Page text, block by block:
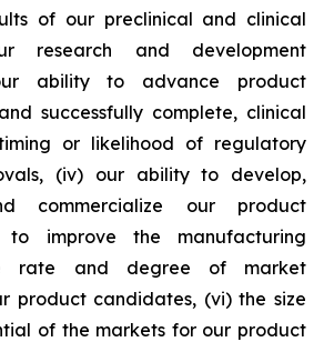
of our preclinical and clinical
research and development
ability to advance product
successfully complete, clinical
or likelihood of regulatory
(iv) our ability to develop,
commercialize our product
to improve the manufacturing
rate and degree of market
product candidates, (vi) the size
of the markets for our product